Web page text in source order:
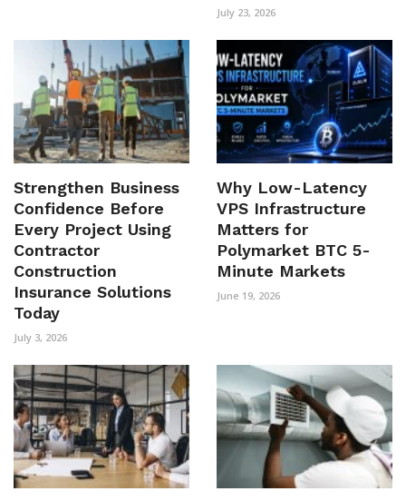
July 23, 2026
Strengthen Business
Confidence Before
Every Project Using
Contractor
Construction
Insurance Solutions
Today
July 3, 2026
Why Low-Latency
VPS Infrastructure
Matters for
Polymarket BTC 5-
Minute Markets
June 19, 2026